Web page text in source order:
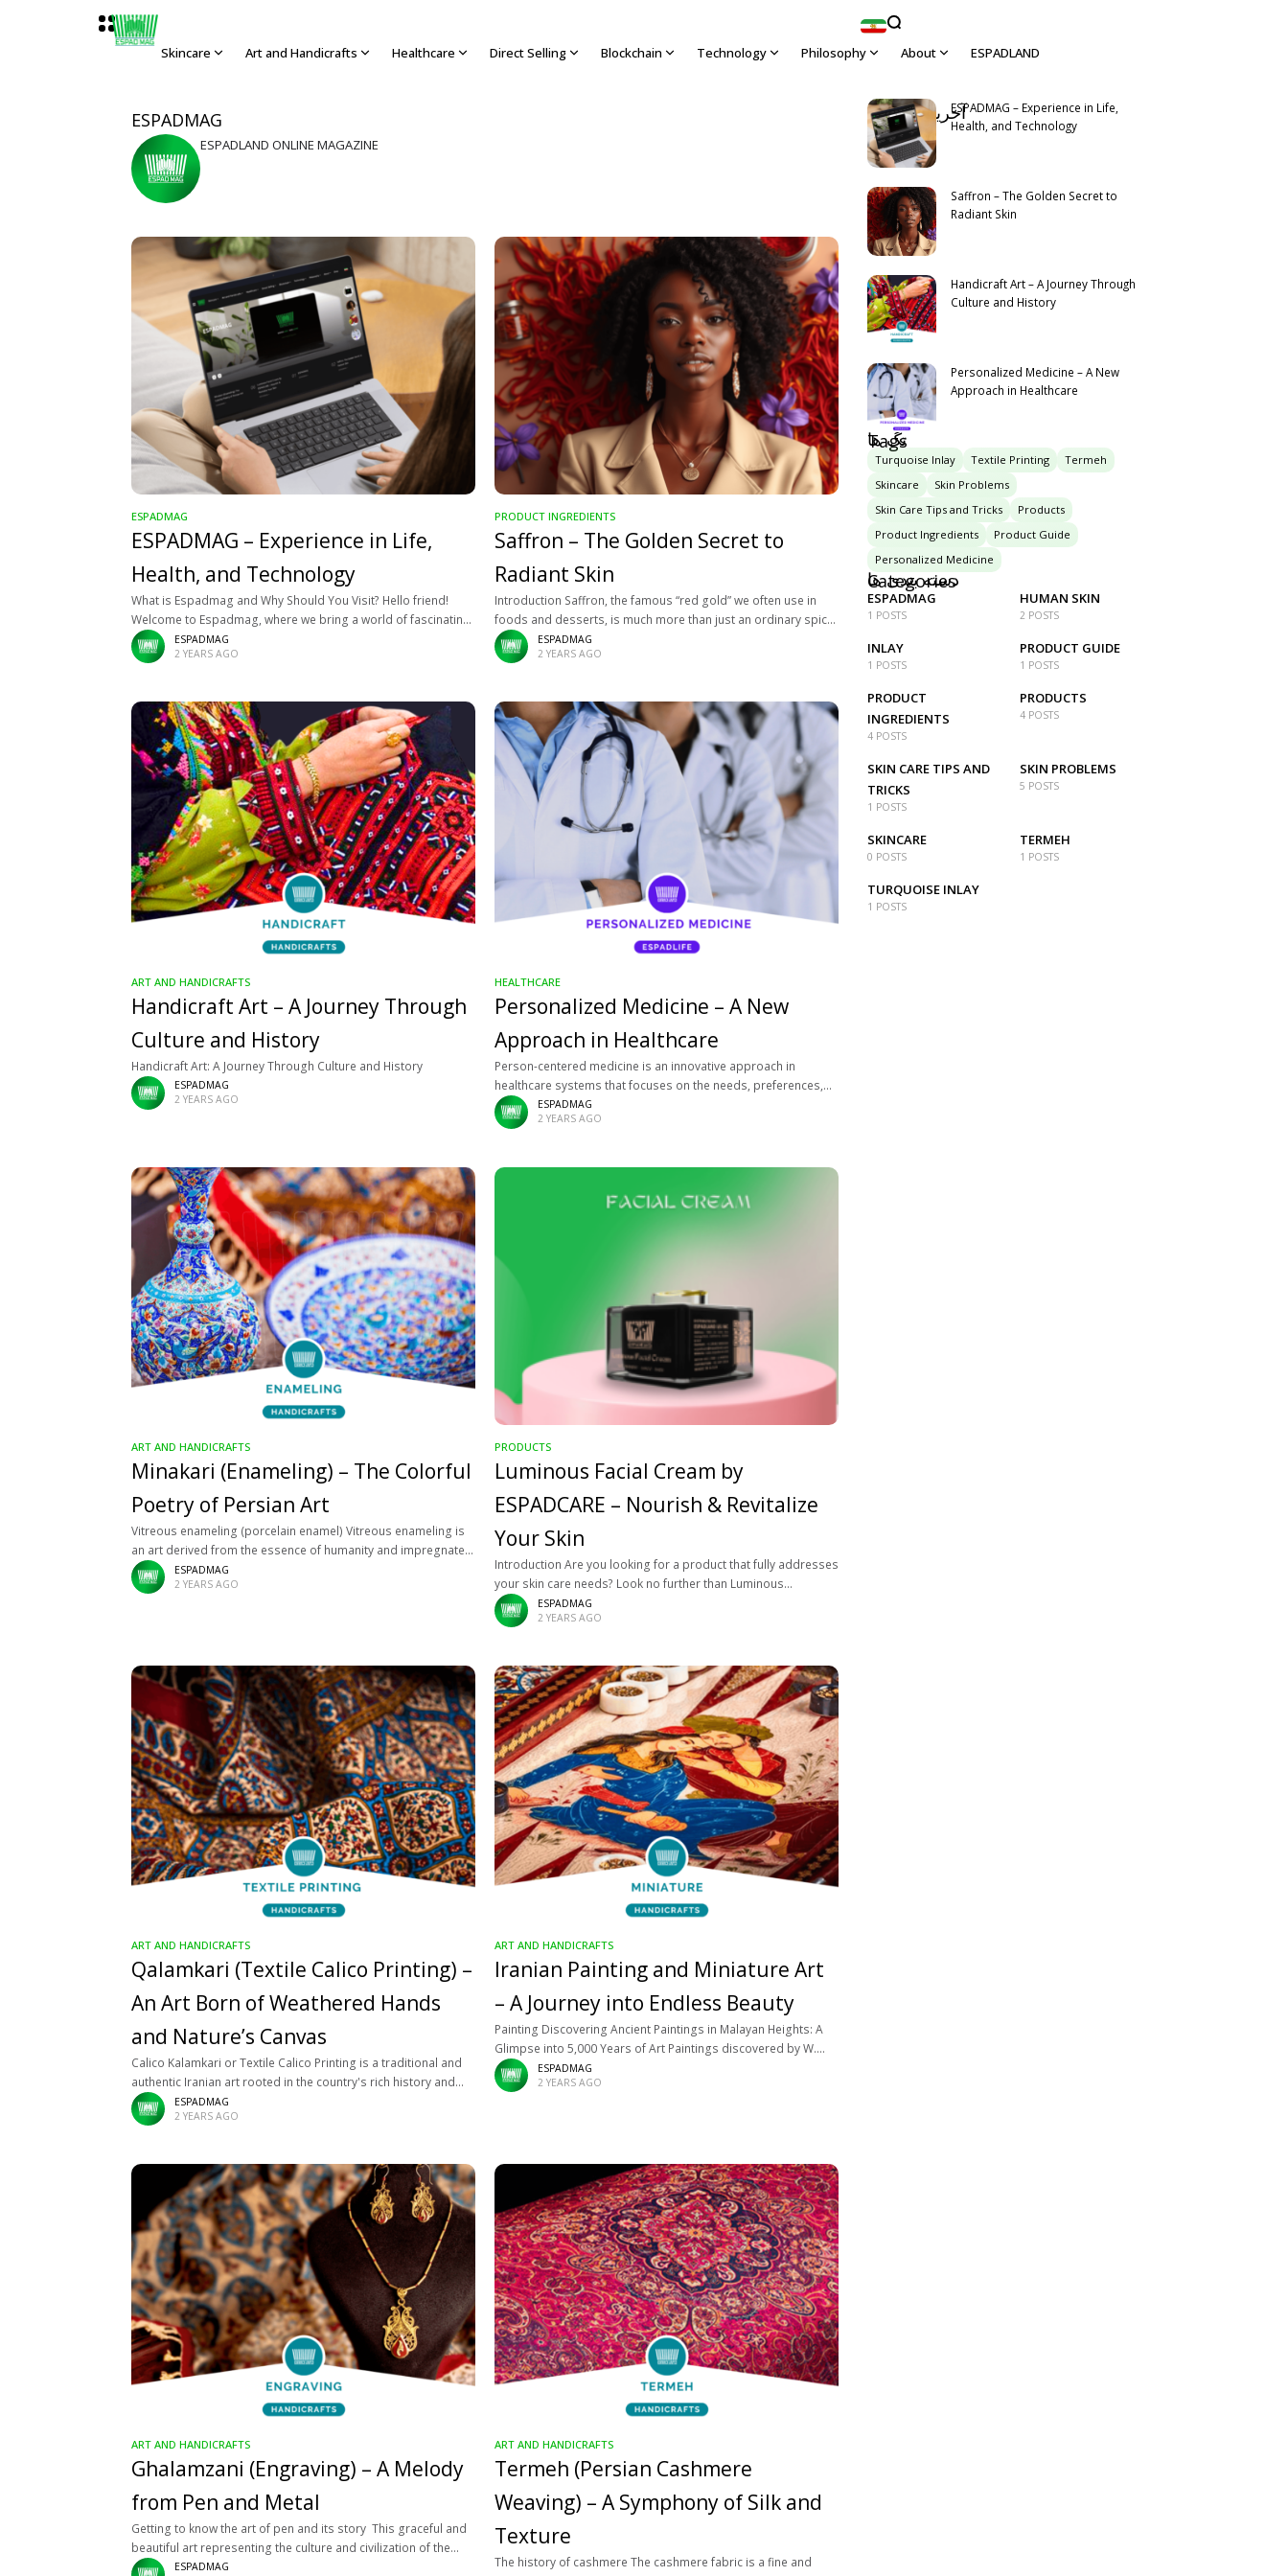
Skincare Art and Handicrafts Healthcare Direct Selling Blockchain Technology Philosophy About ESPADLAND
ESPADMAG
ESPADLAND ONLINE MAGAZINE
ESPADMAG
ESPADMAG – Experience in Life,
Health, and Technology
What is Espadmag and Why Should You Visit? Hello friend!
Welcome to Espadmag, where we bring a world of fascinating
topics closer to you. At Espadmag, we’re passionate about
sharing
ESPADMAG
2 YEARS AGO
PRODUCT INGREDIENTS
Saffron – The Golden Secret to
Radiant Skin
Introduction Saffron, the famous “red gold” we often use in
foods and desserts, is much more than just an ordinary spice.
This valuable plant not only works wonders in cooking
ESPADMAG
2 YEARS AGO
ART AND HANDICRAFTS
Handicraft Art – A Journey Through
Culture and History
Handicraft Art: A Journey Through Culture and History
ESPADMAG
2 YEARS AGO
HEALTHCARE
Personalized Medicine – A New
Approach in Healthcare
Person-centered medicine is an innovative approach in
healthcare systems that focuses on the needs, preferences,
and values of the individual patient. This model emphasizes
not only treating diseases but also
ESPADMAG
2 YEARS AGO
ART AND HANDICRAFTS
Minakari (Enameling) – The Colorful
Poetry of Persian Art
Vitreous enameling (porcelain enamel) Vitreous enameling is
an art derived from the essence of humanity and impregnated
with the Iranian multi-thousand-year-old culture, known that his
birthplace is Isfahan. This five-thousand-year-old
ESPADMAG
2 YEARS AGO
PRODUCTS
Luminous Facial Cream by
ESPADCARE – Nourish & Revitalize
Your Skin
Introduction Are you looking for a product that fully addresses
your skin care needs? Look no further than Luminous
Espadcare Facial Cream! This revolutionary cream combines
the finest natural ingredients to
ESPADMAG
2 YEARS AGO
ART AND HANDICRAFTS
Qalamkari (Textile Calico Printing) –
An Art Born of Weathered Hands
and Nature’s Canvas
Calico Kalamkari or Textile Calico Printing is a traditional and
authentic Iranian art rooted in the country's rich history and
culture. This art flourished during the Safavid and Qajar
periods
ESPADMAG
2 YEARS AGO
ART AND HANDICRAFTS
Iranian Painting and Miniature Art
– A Journey into Endless Beauty
Painting Discovering Ancient Paintings in Malayan Heights: A
Glimpse into 5,000 Years of Art Paintings discovered by W.
Sumner, on the walls of buildings, in Malayan heights, in Fars,
belong
ESPADMAG
2 YEARS AGO
ART AND HANDICRAFTS
Ghalamzani (Engraving) – A Melody
from Pen and Metal
Getting to know the art of pen and its story This graceful and
beautiful art representing the culture and civilization of the
Iranian people is first seen in the form
ESPADMAG
ART AND HANDICRAFTS
Termeh (Persian Cashmere
Weaving) – A Symphony of Silk and
Texture
The history of cashmere The cashmere fabric is a fine and
Latest
آخرین مطالبESPADMAG – Experience in Life,
Health, and Technology
Saffron – The Golden Secret to
Radiant Skin
Handicraft Art – A Journey Through
Culture and History
Personalized Medicine – A New
Approach in Healthcare
Tags
تگ ها
Turquoise Inlay Textile Printing
Termeh
Skincare
Skin Problems
Skin Care Tips and Tricks
Products
Product Ingredients
Product Guide
Personalized Medicine
Categories
دسته بندی ها
ESPADMAG
1 POSTS
HUMAN SKIN
2 POSTS
INLAY
1 POSTS
PRODUCT GUIDE
1 POSTS
PRODUCT
INGREDIENTS
4 POSTS
PRODUCTS
4 POSTS
SKIN CARE TIPS AND
TRICKS
1 POSTS
SKIN PROBLEMS
5 POSTS
SKINCARE
0 POSTS
TERMEH
1 POSTS
TURQUOISE INLAY
1 POSTS